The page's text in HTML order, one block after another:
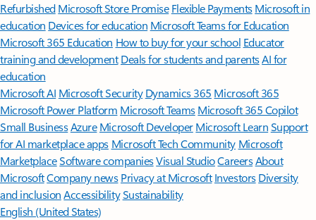
Refurbished Microsoft Store Promise Flexible Payments Microsoft in
education Devices for education Microsoft Teams for Education
Microsoft 365 Education How to buy for your school Educator
training and development Deals for students and parentsAI for
education
Microsoft AI Microsoft Security Dynamics 365 Microsoft 365
Microsoft Power Platform Microsoft TeamsMicrosoft 365 Copilot
Small BusinessAzure Microsoft DeveloperMicrosoft LearnSupport
for AI marketplace apps Microsoft Tech Community Microsoft
MarketplaceSoftware companiesVisual StudioCareersAbout
MicrosoftCompany news Privacy at Microsoft Investors Diversity
and inclusion AccessibilitySustainability
English (United States)